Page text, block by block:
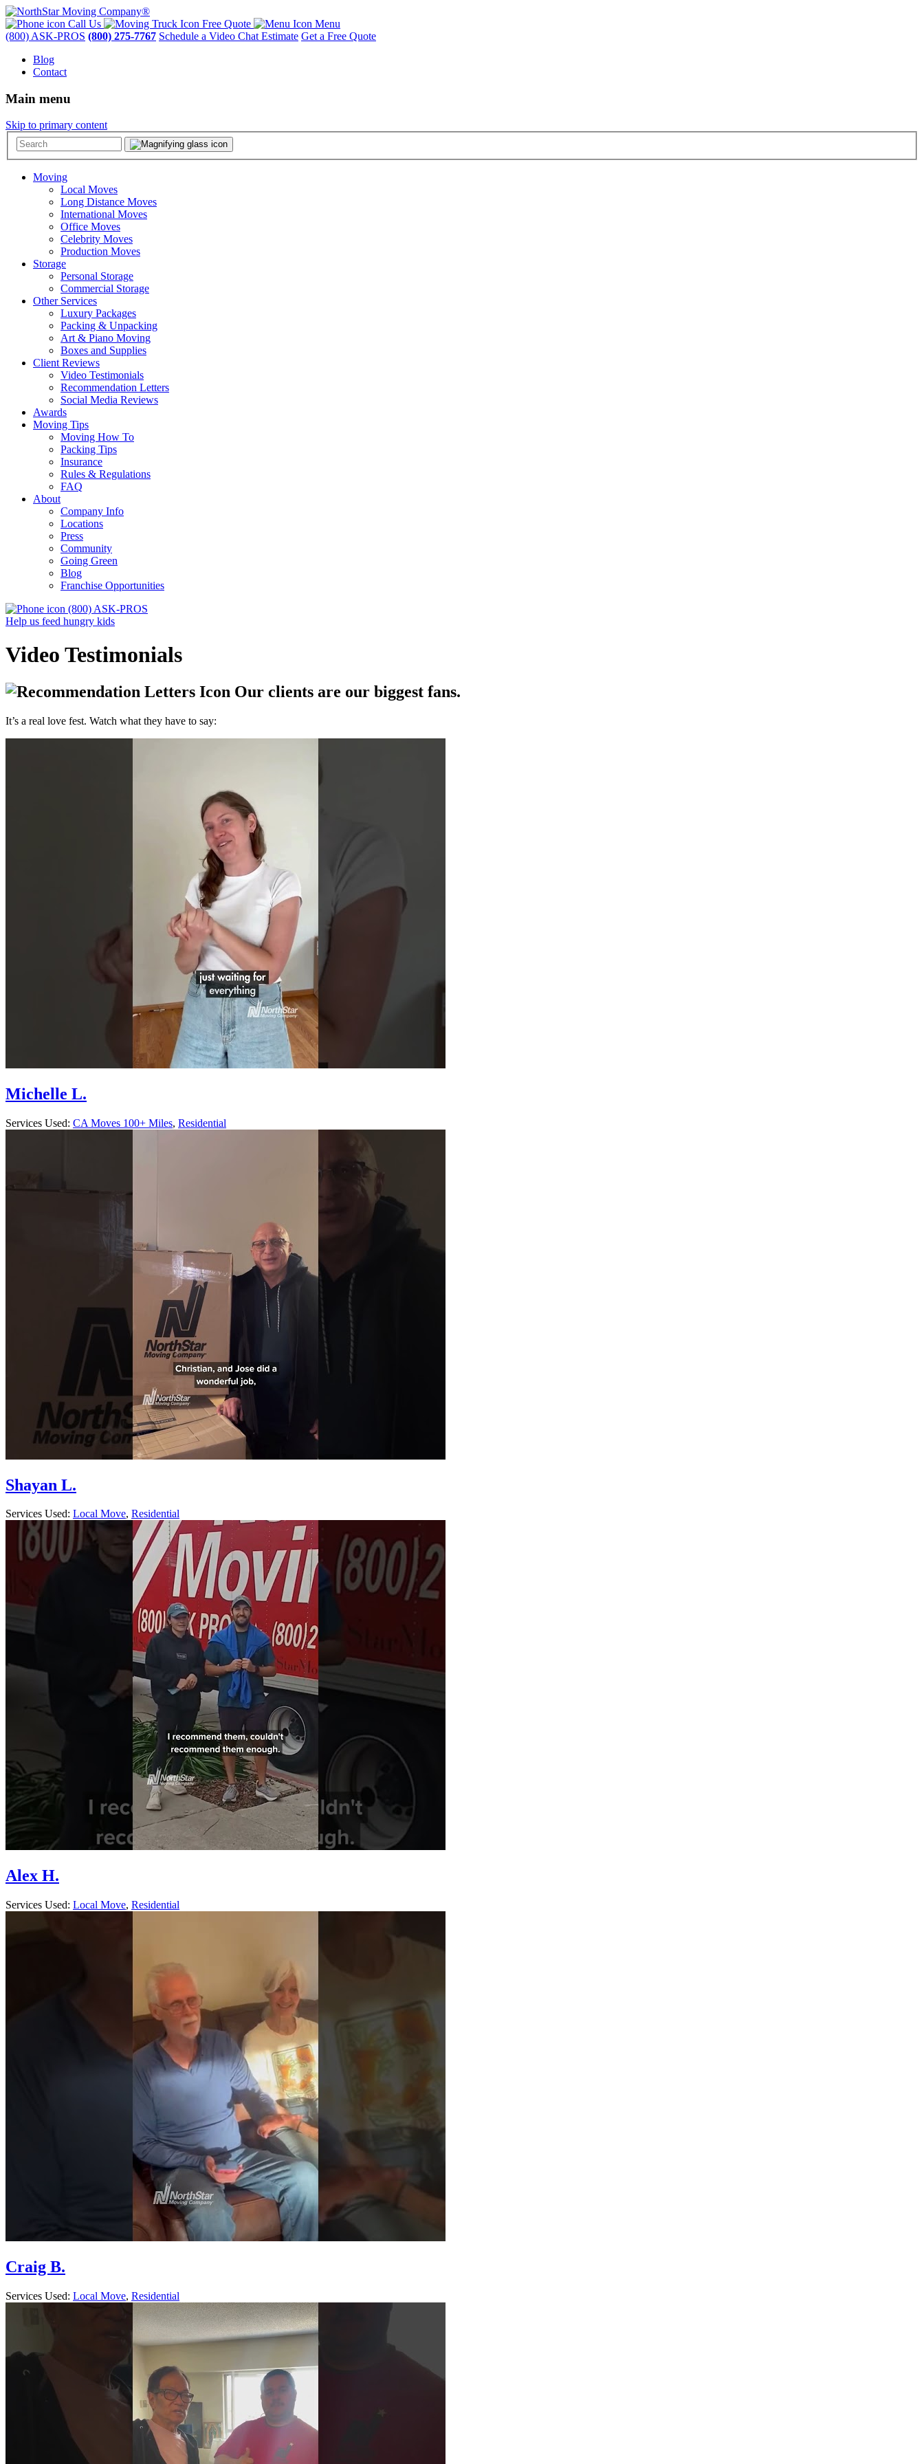
Call Us Free Quote
Menu
(800) ASK-PROS (800) 275-7767 Schedule a Video Chat Estimate Get a Free Quote
Blog
Contact
Main menu
Skip to primary content
Moving
Local Moves
Long Distance Moves
International Moves
Office Moves
Celebrity Moves
Production Moves
Storage
Personal Storage
Commercial Storage
Other Services
Luxury Packages
Packing & Unpacking
Art & Piano Moving
Boxes and Supplies
Client Reviews
Video Testimonials
Recommendation Letters
Social Media Reviews
Awards
Moving Tips
Moving How To
Packing Tips
Insurance
Rules & Regulations
FAQ
About
Company Info
Locations
Press
Community
Going Green
Blog
Franchise Opportunities
(800) ASK-PROS
Help us feed hungry kids
Video Testimonials
Our clients are our biggest fans.
It’s a real love fest. Watch what they have to say:
Michelle L.
Services Used: CA Moves 100+ Miles, Residential
Shayan L.
Services Used: Local Move, Residential
Alex H.
Services Used: Local Move, Residential
Craig B.
Services Used: Local Move, Residential